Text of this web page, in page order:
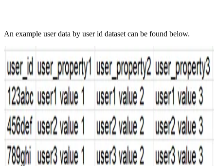
An example user data by user id dataset can be found below.